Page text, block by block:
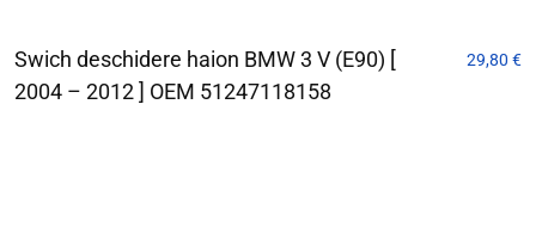
Swich deschidere haion BMW 3 V (E90) [
2004 – 2012 ] OEM 51247118158
29,80 €